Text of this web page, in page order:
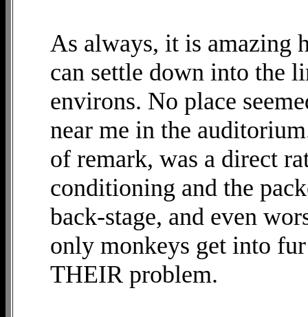
As always, it is amazing
can settle down into the
environs. No place
near me in the
of remark, was a direct
conditioning and the
back-stage, and even
only monkeys get into
THEIR problem.